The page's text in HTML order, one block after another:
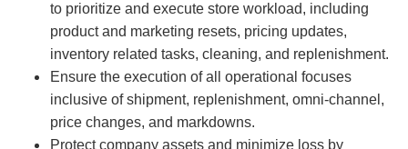
to prioritize and execute store workload, including
product and marketing resets, pricing updates,
inventory related tasks, cleaning, and replenishment.
Ensure the execution of all operational focuses
inclusive of shipment, replenishment, omni-channel,
price changes, and markdowns.
Protect company assets and minimize loss by